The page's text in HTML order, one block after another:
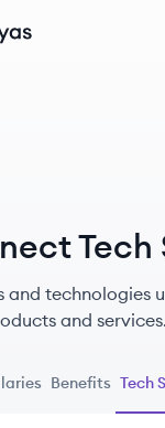
Tech
and technologies
and services.
Benefits Tech